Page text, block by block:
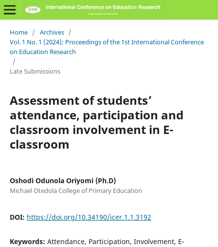
Home / Archives /
Vol. 1 No. 1 (2024): Proceedings of the 1st International Conference
on Education Research
/
Late Submissions
Assessment of students’
attendance, participation and
classroom involvement in E-
classroom
Oshodi Odunola Oriyomi (Ph.D)
Michael Otedola College of Primary Education
DOI: https://doi.org/10.34190/icer.1.1.3192
Keywords: Attendance, Participation, Involvement, E-